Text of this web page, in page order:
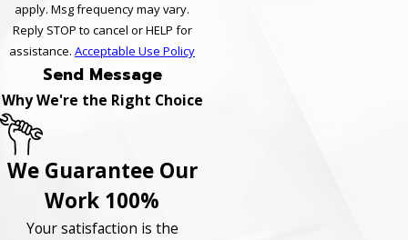
apply. Msg frequency may vary.
Reply STOP to cancel or HELP for
assistance. Acceptable Use Policy
Send Message
Why We're the Right Choice
We Guarantee Our
Work 100%
Your satisfaction is the